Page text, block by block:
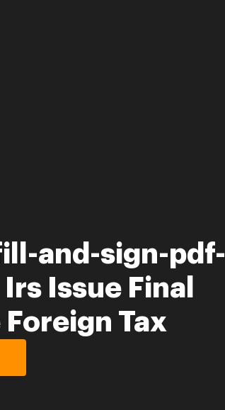
and-sign-pdf-
Issue Final
Tax